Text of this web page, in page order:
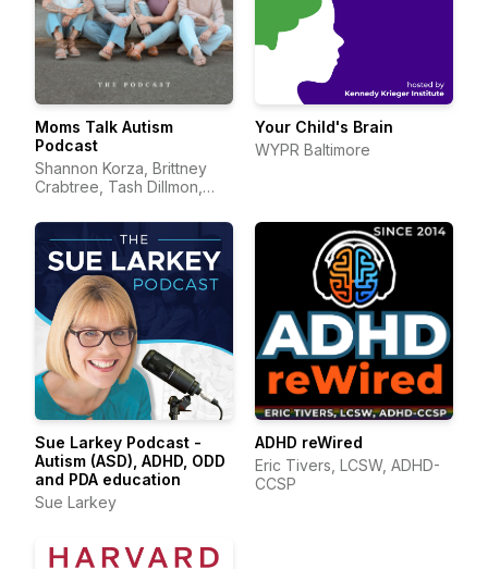
Moms Talk Autism
Podcast
Shannon Korza, Brittney
Crabtree, Tash Dillmon,
Your Child's Brain
WYPR Baltimore
Sue Larkey Podcast -
Autism (ASD), ADHD, ODD
and PDA education
Sue Larkey
ADHD reWired
Eric Tivers, LCSW, ADHD-
CCSP